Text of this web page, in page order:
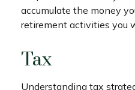
accumulate the money
retirement activities you
Tax
Understanding tax